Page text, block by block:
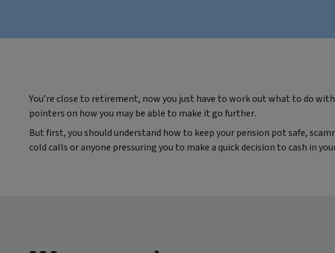
You’re close to retirement, now you just have to work out what to do
pointers on how you may be able to make it go further.
But first, you should understand how to keep your pension pot safe,
cold calls or anyone pressuring you to make a quick decision to cash in